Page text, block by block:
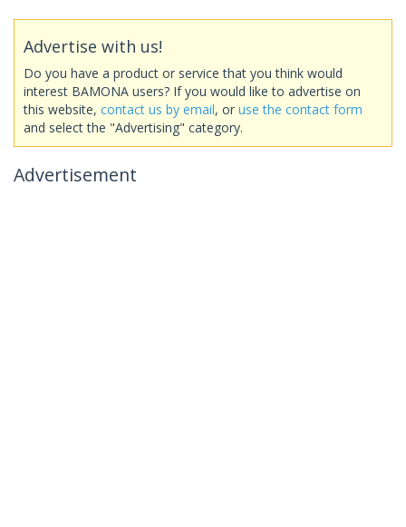
Advertise with us!
Do you have a product or service that you think would
interest BAMONA users? If you would like to advertise on
this website, contact us by email, or use the contact form
and select the "Advertising" category.
Advertisement